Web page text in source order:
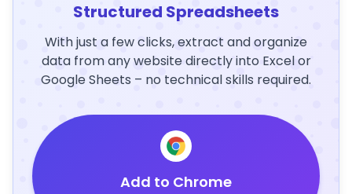
Structured Spreadsheets
With just a few clicks, extract and organize
data from any website directly into Excel or
Google Sheets – no technical skills required.
Add to Chrome